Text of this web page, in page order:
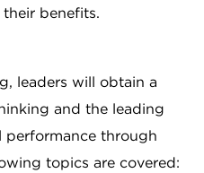
benefits.
leaders will obtain a
and the leading
performance through
topics are covered: